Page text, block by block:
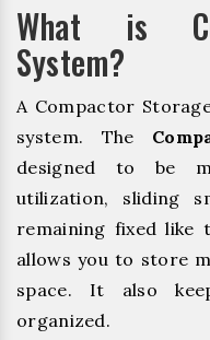
What is
System?
A Compactor
system. The
designed to be
utilization, sliding
remaining fixed like
allows you to store
space. It also
organized.